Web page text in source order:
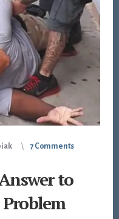
7 Comments
to
Problem